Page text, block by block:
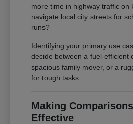
more time in highway traffic on
navigate local city streets for
runs?
Identifying your primary use
decide between a fuel-efficient
spacious family mover, or a
for tough tasks.
Making
Effective